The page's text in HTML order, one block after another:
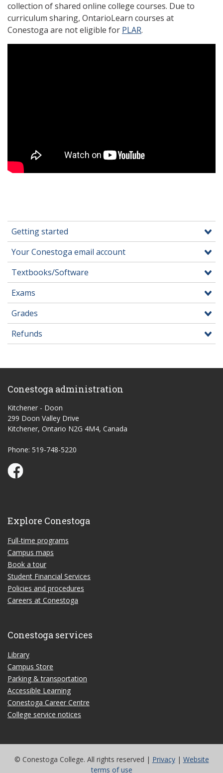
collection of shared online college courses. Due to
curriculum sharing, OntarioLearn courses at
Conestoga are not eligible for PLAR.
Getting started
Your Conestoga email account
Textbooks/Software
Exams
Grades
Refunds
Conestoga administration
Kitchener - Doon
299 Doon Valley Drive
Kitchener, Ontario N2G 4M4, Canada
Phone: 519-748-5220
Conestoga Study Part-time on Facebook
Explore Conestoga
Full-time programs
Campus maps
Book a tour
Student Financial Services
Policies and procedures
Careers at Conestoga
Conestoga services
Library
Campus Store
Parking & transportation
Accessible Learning
Conestoga Career Centre
College service notices
© Conestoga College. All rights reserved | Privacy| Website
terms of use